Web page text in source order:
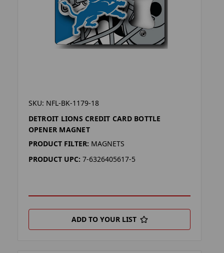
SKU: NFL-BK-1179-18
DETROIT LIONS CREDIT CARD BOTTLE
OPENER MAGNET
PRODUCT FILTER: MAGNETS
PRODUCT UPC: 7-6326405617-5
ADD TO YOUR LIST